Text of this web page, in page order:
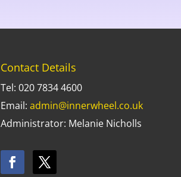
Contact Details
Tel: 020 7834 4600
Email: admin@innerwheel.co.uk
Administrator: Melanie Nicholls